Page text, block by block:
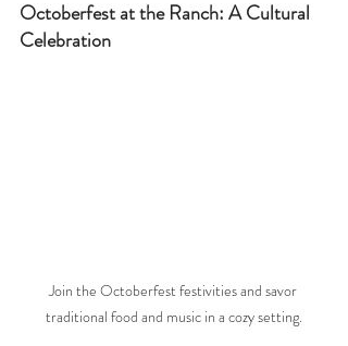
Octoberfest at the Ranch: A Cultural
Celebration
Join the Octoberfest festivities and savor
traditional food and music in a cozy setting.